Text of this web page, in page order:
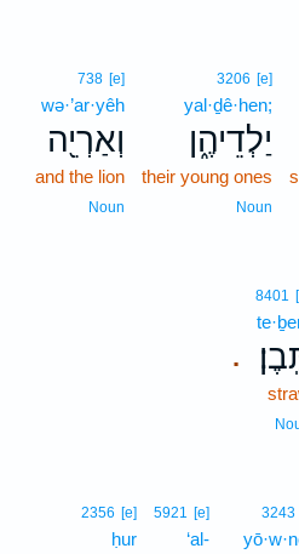
3206 [e]
yal·ḏê·hen;
יַלְדֵיהֶ֑ן
their young ones
Noun
738 [e]
wə·’ar·yêh
וְאַרְיֵ֖ה
and the lion
Noun
.
8401
3243
5921 [e]
‘al-
2356 [e]
ḥur